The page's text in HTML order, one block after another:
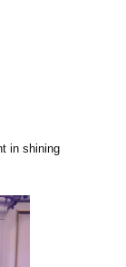
in shining